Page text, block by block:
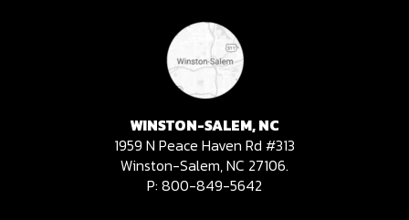
WINSTON-SALEM, NC
1959 N Peace Haven Rd #313
Winston-Salem, NC 27106.
P: 800-849-5642